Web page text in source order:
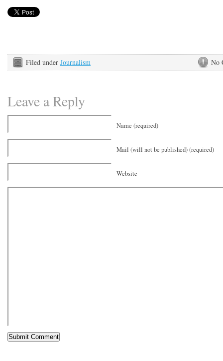
No
Filed under Journalism
Leave a Reply
Name (required)
Mail (will not be published) (required)
Website